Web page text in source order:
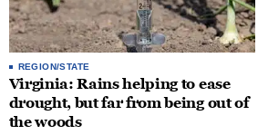
REGION/STATE
Virginia: Rains helping to ease
drought, but far from being out of
the woods